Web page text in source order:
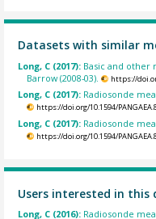
Datasets with similar
Long, C (2017): Basic and other
Barrow (2008-03).
https://
Long, C (2017): Radiosonde
https://doi.org/10.1594/
Long, C (2017): Radiosonde
https://doi.org/10.1594/
Users interested in this
Long, C (2016): Radiosonde